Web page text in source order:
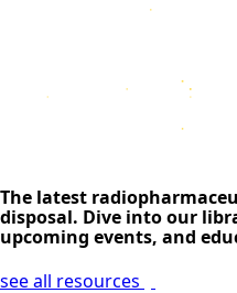
The latest
disposal. Dive into our
upcoming events, and
see all resources